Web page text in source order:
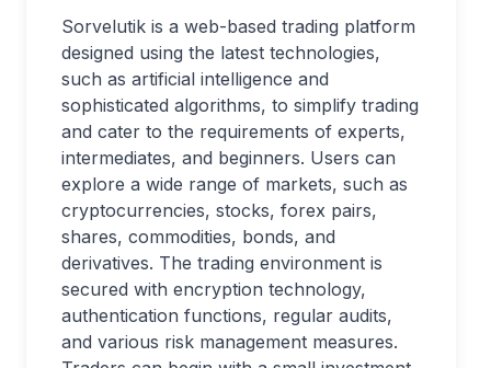
Sorvelutik is a web-based trading platform
designed using the latest technologies,
such as artificial intelligence and
sophisticated algorithms, to simplify trading
and cater to the requirements of experts,
intermediates, and beginners. Users can
explore a wide range of markets, such as
cryptocurrencies, stocks, forex pairs,
shares, commodities, bonds, and
derivatives. The trading environment is
secured with encryption technology,
authentication functions, regular audits,
and various risk management measures.